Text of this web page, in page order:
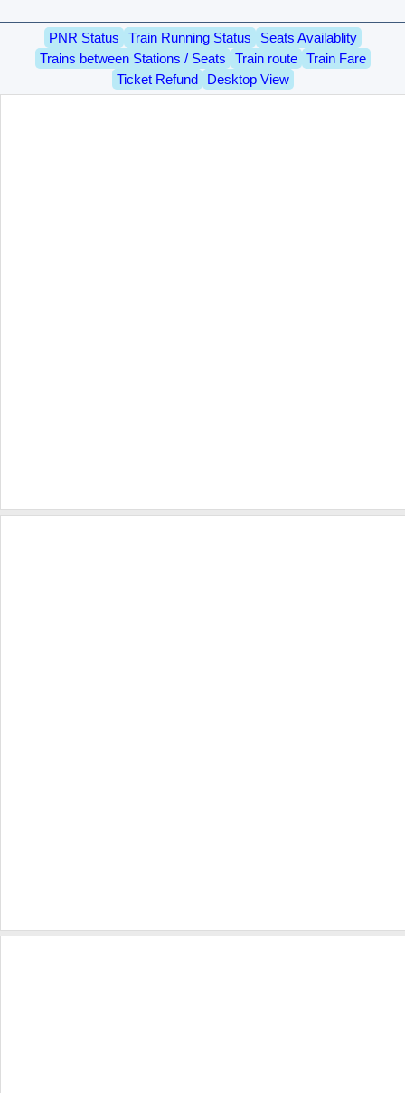
PNR Status Train Running Status
Seats Availablity
Trains between Stations / Seats
Train route
Train Fare
Ticket Refund
Desktop View